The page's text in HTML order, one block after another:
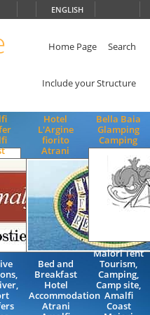
ENGLISH
Home Page Search
Include your Structure
Hotel
L'Argine
fiorito
Atrani
Bed and
Breakfast
Hotel
Accommodation
Atrani
Bella Baia
Glamping
Camping
Maiori Tent
Tourism,
Camping,
Camp site,
Amalfi
Coast